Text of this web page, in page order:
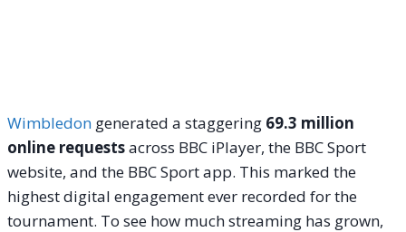
Wimbledon generated a staggering 69.3 million
online requestsacross BBC iPlayer, the BBC Sport
website, and the BBC Sport app. This marked the
highest digital engagement ever recorded for the
tournament. To see how much streaming has grown,